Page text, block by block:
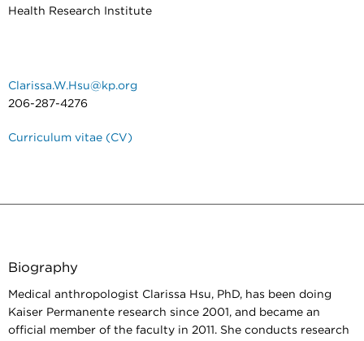
Health Research Institute
Clarissa.W.Hsu@kp.org
206-287-4276
Curriculum vitae (CV)
Biography
Medical anthropologist Clarissa Hsu, PhD, has been doing
Kaiser Permanente research since 2001, and became an
official member of the faculty in 2011. She conducts research